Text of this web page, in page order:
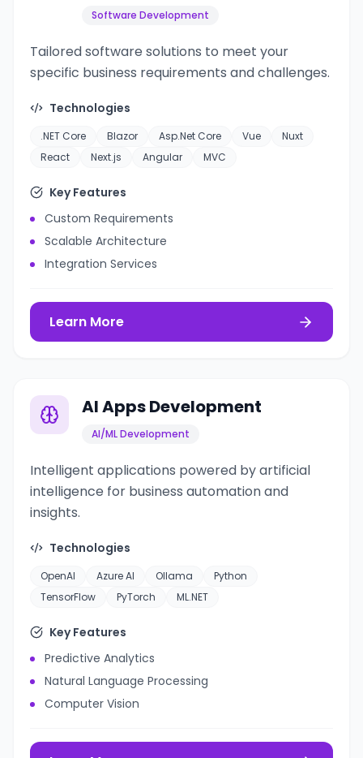
Software Development
Tailored software solutions to meet your
specific business requirements and challenges.
Technologies
.NET Core Blazor Asp.Net Core Vue
Nuxt
React
Next.js Angular MVC
Key Features
Custom Requirements
Scalable Architecture
Integration Services
Learn More
AI Apps Development
AI/ML Development
Intelligent applications powered by artificial
intelligence for business automation and
insights.
Technologies
OpenAI Azure AI Ollama
Python
TensorFlow
PyTorch ML.NET
Key Features
Predictive Analytics
Natural Language Processing
Computer Vision